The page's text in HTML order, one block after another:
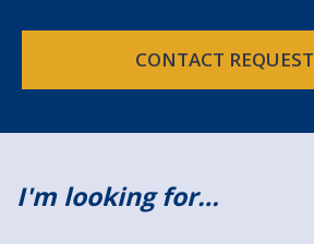
CONTACT REQUEST
I'm looking for…